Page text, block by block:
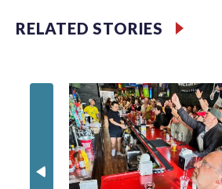
RELATED STORIES